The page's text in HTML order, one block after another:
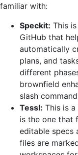
familiar with:
Speckit: This
GitHub that
automatically
plans, and
different
brownfield
slash
Tessl: This is
is the one that
editable specs
files are